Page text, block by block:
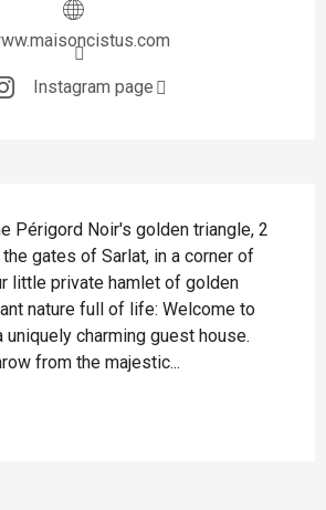
Instagram page
Périgord Noir's golden triangle, 2
gates of Sarlat, in a corner of
little private hamlet of golden
nature full of life: Welcome to
uniquely charming guest house.
from the majestic...